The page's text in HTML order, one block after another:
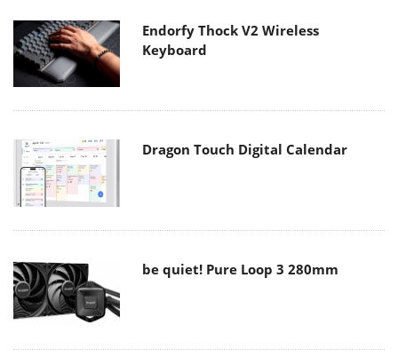
Endorfy Thock V2 Wireless
Keyboard
Dragon Touch Digital Calendar
be quiet! Pure Loop 3 280mm